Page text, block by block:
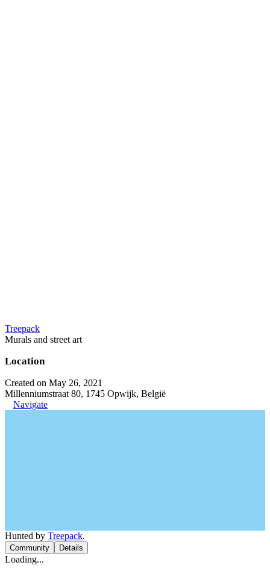
Treepack
Murals and street art
Location
Created on May 26, 2021
Millenniumstraat 80, 1745 Opwijk, België
Navigate
Hunted by Treepack.
Community Details
Loading...